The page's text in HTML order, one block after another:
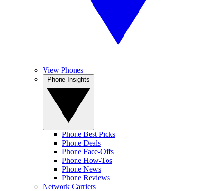
View Phones
Phone Best Picks
Phone Deals
Phone Face-Offs
Phone How-Tos
Phone News
Phone Reviews
Network Carriers